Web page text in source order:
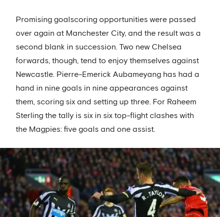
Promising goalscoring opportunities were passed
over again at Manchester City, and the result was a
second blank in succession. Two new Chelsea
forwards, though, tend to enjoy themselves against
Newcastle. Pierre-Emerick Aubameyang has had a
hand in nine goals in nine appearances against
them, scoring six and setting up three. For Raheem
Sterling the tally is six in six top-flight clashes with
the Magpies: five goals and one assist.